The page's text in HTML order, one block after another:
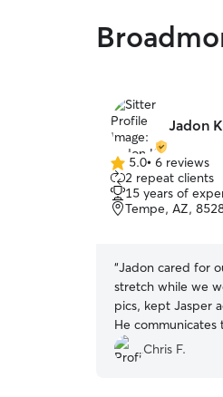
Jadon
5.0
out
of
5
5.0• 6 reviews
2 repeat clients
15 years of
Tempe, AZ,
“Jadon cared for
stretch while we
pics, kept Jasper
He communicates
immaculately
recommended!
Chris F.